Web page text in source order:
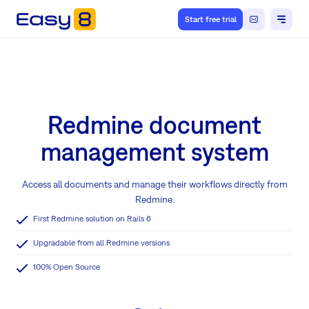
Start free trial
Redmine document
management system
Access all documents and manage their workflows directly from
Redmine.
First Redmine solution on Rails 6
Upgradable from all Redmine versions
100% Open Source